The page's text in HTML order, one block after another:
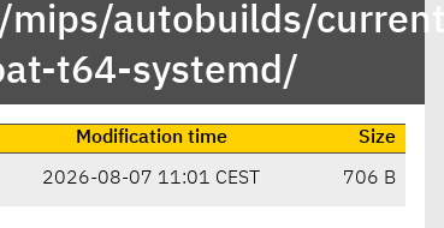
autobuilds/current-
t64-systemd/
Modification time
Size
2026-08-07 11:01 CEST 706 B